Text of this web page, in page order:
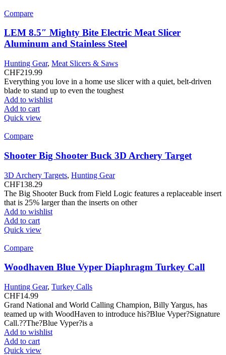
Compare
LEM 8.5″ Mighty Bite Electric Meat Slicer
Aluminum and Stainless Steel
Hunting Gear, Meat Slicers & Saws
CHF219.99
Everything you love in a home use slicer with a quiet, belt-driven
blade to stand up to even the toughest
Add to wishlist
Add to cart
Quick view
Compare
Shooter Big Shooter Buck 3D Archery Target
3D Archery Targets, Hunting Gear
CHF138.29
The Big Shooter Buck from Field Logic features a replaceable insert
that is 25% larger than the inserts on other
Add to wishlist
Add to cart
Quick view
Compare
Woodhaven Blue Vyper Diaphragm Turkey Call
Hunting Gear, Turkey Calls
CHF14.99
Grand National and World Calling Champion, Billy Yargus, has
teamed up with WoodHaven to introduce his?Blue Vyper?Signature
Call.??The?Blue Vyper?is a
Add to wishlist
Add to cart
Quick view